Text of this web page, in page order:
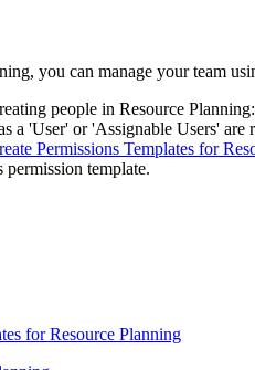
you can manage your team
people in Resource
a 'User' or 'Assignable Users' are
Permissions Templates for
permission template.
for Resource Planning